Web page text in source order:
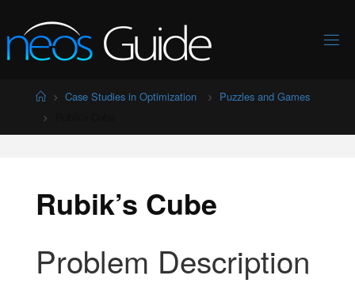
to
content
HomeCase Studies in Optimization
Puzzles and Games
Rubik’s Cube
Problem Description